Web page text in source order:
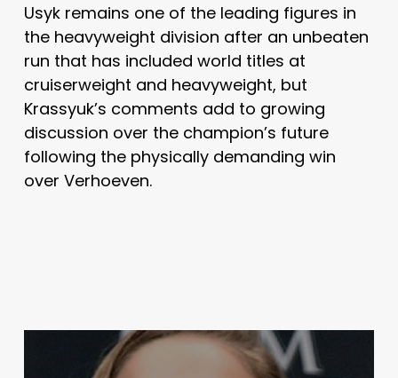
Usyk remains one of the leading figures in
the heavyweight division after an unbeaten
run that has included world titles at
cruiserweight and heavyweight, but
Krassyuk’s comments add to growing
discussion over the champion’s future
following the physically demanding win
over Verhoeven.